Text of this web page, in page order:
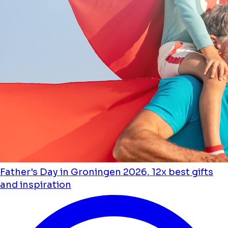
Father's Day in Groningen 2026, 12x best gifts
and inspiration